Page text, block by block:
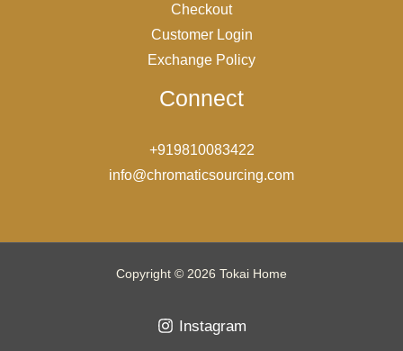
Checkout
Customer Login
Exchange Policy
Connect
+919810083422
info@chromaticsourcing.com
Copyright © 2026 Tokai Home
Instagram